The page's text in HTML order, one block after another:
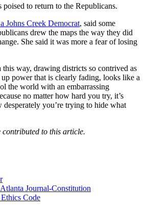
to return to the Republicans.
Johns Creek Democrat, said some
drew the maps the way they did
She said it was more a fear of losing
this way, drawing districts so contrived as
power that is clearly fading, looks like a
the world with an embarrassing
no matter how hard you try, it’s
you’re trying to hide what
to this article.
Journal-Constitution
Code